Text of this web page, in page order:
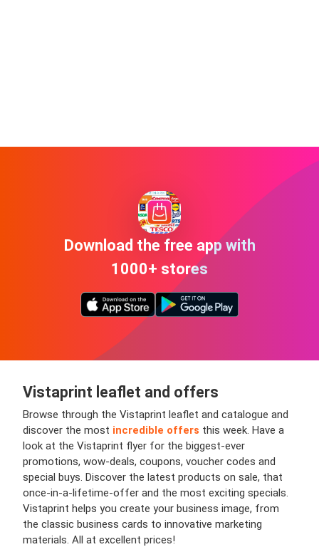
Download the free app with
1000+ stores
Vistaprint leaflet and offers
Browse through the Vistaprint leaflet and catalogue and
discover the most incredible offers this week. Have a
look at the Vistaprint flyer for the biggest-ever
promotions, wow-deals, coupons, voucher codes and
special buys. Discover the latest products on sale, that
once-in-a-lifetime-offer and the most exciting specials.
Vistaprint helps you create your business image, from
the classic business cards to innovative marketing
materials. All at excellent prices!